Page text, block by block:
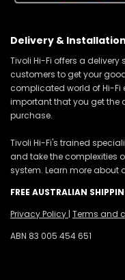
Delivery &
Tivoli Hi-Fi offers a
customers to get your
complicated world of Hi-Fi
important that you get the
purchase.
Tivoli Hi-Fi's trained
and take the complexities
system. Learn more about
FREE AUSTRALIAN
Privacy Policy | Terms and
ABN 83 005 454 651